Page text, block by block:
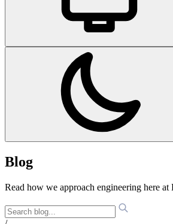
Blog
Read how we approach engineering here at